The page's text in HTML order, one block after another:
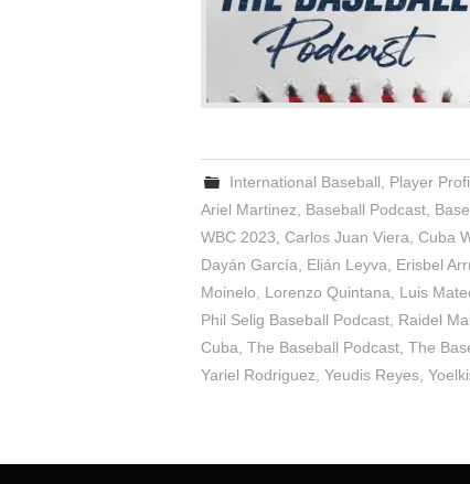
International Baseball Player
Ariel Martinez
Baseball Podcast
WBC 2023 Carlos Juan Viera Cuba
Dayán García
Elián Leyva Erisbel
Moinelo
Lorenzo Quintana Luis
Phil Selig Baseball Podcast Raidel
Cuba The Baseball Podcast The
Yariel Rodriguez Yeudis Reyes